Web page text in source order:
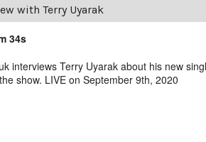
with Terry Uyarak
34s
interviews Terry Uyarak about his new
show. LIVE on September 9th, 2020